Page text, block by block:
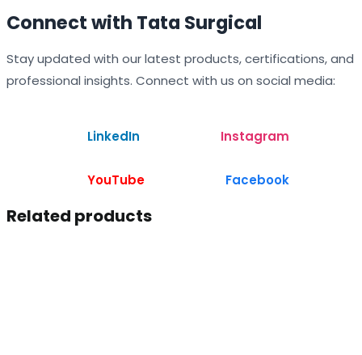
Connect with Tata Surgical
Stay updated with our latest products, certifications, and
professional insights. Connect with us on social media:
LinkedIn Instagram
YouTube Facebook
Related products